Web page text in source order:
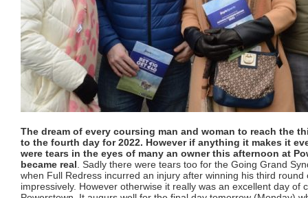
The dream of every coursing man and woman to reach the
to the fourth day for 2022. However if anything it makes it
were tears in the eyes of many an owner this afternoon at
became real . Sadly there were tears too for the Going Grand
when Full Redress incurred an injury after winning his third
impressively. However otherwise it really was an excellent day of